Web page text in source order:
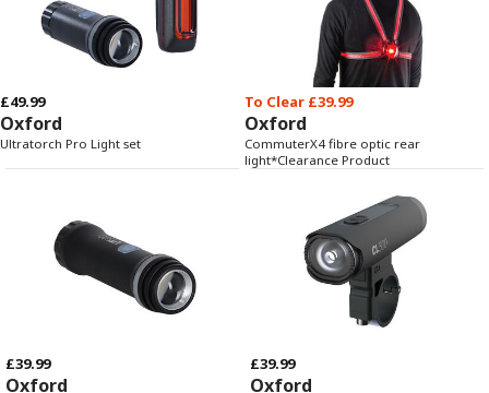
£49.99
Oxford
Ultratorch Pro Light set
To Clear £39.99
Oxford
CommuterX4 fibre optic rear
light*Clearance Product
£39.99
Oxford
£39.99
Oxford